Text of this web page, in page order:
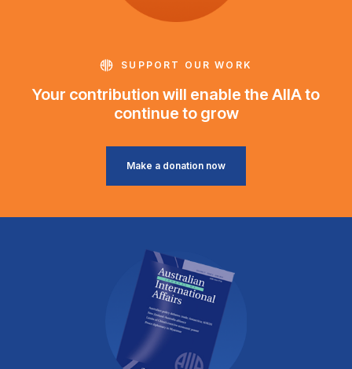
SUPPORT OUR WORK
Your contribution will enable the AIIA to
continue to grow
Make a donation now